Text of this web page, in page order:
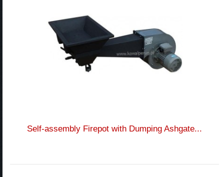
Self-assembly Firepot with Dumping Ashgate...